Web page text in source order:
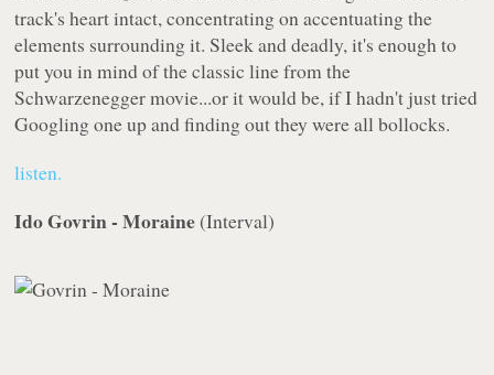
track's heart intact, concentrating on accentuating the
elements surrounding it. Sleek and deadly, it's enough to
put you in mind of the classic line from the
Schwarzenegger movie...or it would be, if I hadn't just tried
Googling one up and finding out they were all bollocks.
listen.
Ido Govrin - Moraine (Interval)